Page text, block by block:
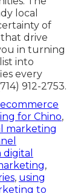
local
of
drive
in turning
into
every
912-2753.
ecommerce
for Chino,
marketing
,
, using
to